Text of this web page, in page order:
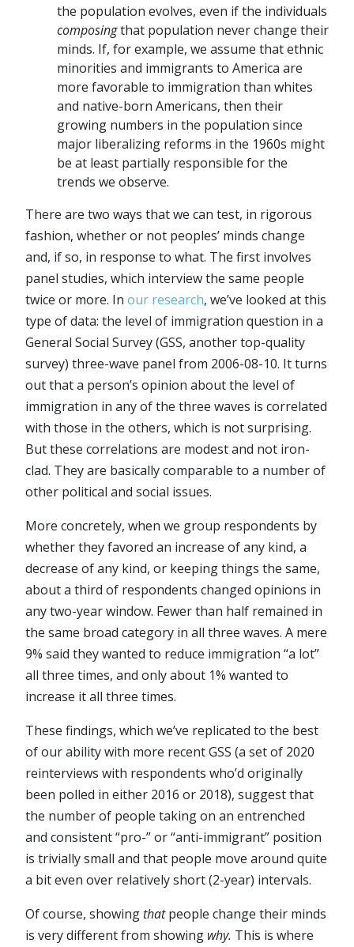
the population evolves, even if the individuals
composingthat population never change their
minds. If, for example, we assume that ethnic
minorities and immigrants to America are
more favorable to immigration than whites
and native-born Americans, then their
growing numbers in the population since
major liberalizing reforms in the 1960s might
be at least partially responsible for the
trends we observe.
There are two ways that we can test, in rigorous
fashion, whether or not peoples’ minds change
and, if so, in response to what. The first involves
panel studies, which interview the same people
twice or more. In our research, we’ve looked at this
type of data: the level of immigration question in a
General Social Survey (GSS, another top-quality
survey) three-wave panel from 2006-08-10. It turns
out that a person’s opinion about the level of
immigration in any of the three waves is correlated
with those in the others, which is not surprising.
But these correlations are modest and not iron-
clad. They are basically comparable to a number of
other political and social issues.
More concretely, when we group respondents by
whether they favored an increase of any kind, a
decrease of any kind, or keeping things the same,
about a third of respondents changed opinions in
any two-year window. Fewer than half remained in
the same broad category in all three waves. A mere
9% said they wanted to reduce immigration “a lot”
all three times, and only about 1% wanted to
increase it all three times.
These findings, which we’ve replicated to the best
of our ability with more recent GSS (a set of 2020
reinterviews with respondents who’d originally
been polled in either 2016 or 2018), suggest that
the number of people taking on an entrenched
and consistent “pro-” or “anti-immigrant” position
is trivially small and that people move around quite
a bit even over relatively short (2-year) intervals.
Of course, showingthatpeople change their minds
is very different from showing why. This is where